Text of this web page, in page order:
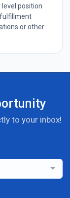
position
fulfillment
or other
to your inbox!